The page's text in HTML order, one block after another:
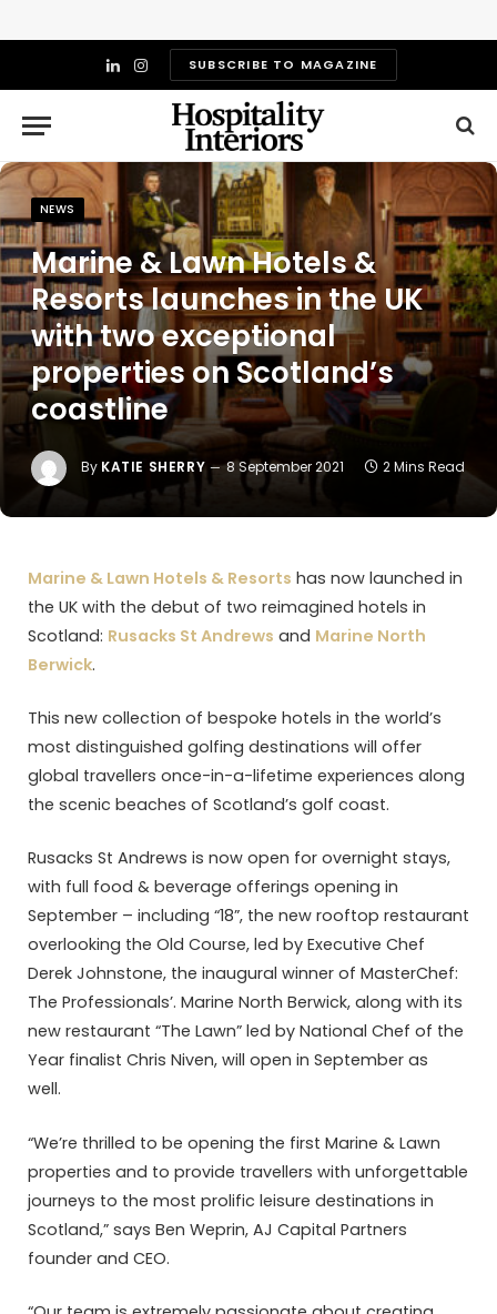
LinkedIn
InstagramSUBSCRIBE TO MAGAZINE
NEWS
Marine & Lawn Hotels &
Resorts launches in the UK
with two exceptional
properties on Scotland’s
coastline
By KATIE SHERRY 8 September 2021 2 Mins Read
Marine & Lawn Hotels & Resorts has now launched in
the UK with the debut of two reimagined hotels in
Scotland: Rusacks St Andrews and Marine North
Berwick.
This new collection of bespoke hotels in the world’s
most distinguished golfing destinations will offer
global travellers once-in-a-lifetime experiences along
the scenic beaches of Scotland’s golf coast.
Rusacks St Andrews is now open for overnight stays,
with full food & beverage offerings opening in
September – including “18”, the new rooftop restaurant
overlooking the Old Course, led by Executive Chef
Derek Johnstone, the inaugural winner of MasterChef:
The Professionals’. Marine North Berwick, along with its
new restaurant “The Lawn” led by National Chef of the
Year finalist Chris Niven, will open in September as
well.
“We’re thrilled to be opening the first Marine & Lawn
properties and to provide travellers with unforgettable
journeys to the most prolific leisure destinations in
Scotland,” says Ben Weprin, AJ Capital Partners
founder and CEO.